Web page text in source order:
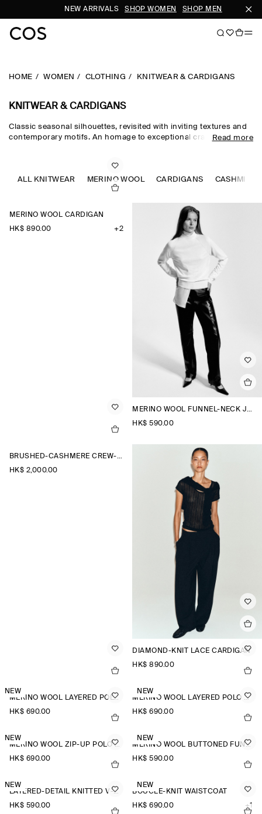
NEW ARRIVALS SHOP WOMEN SHOP MEN
HOME WOMEN CLOTHING KNITWEAR & CARDIGANS
KNITWEAR & CARDIGANS
Classic seasonal silhouettes, revisited with inviting textures and
contemporary motifs. An homage to exceptional craftsmanship
cashmere and ultra-fine merino knits in a considered colour
palette. Refined jumpers and cardigans are pillars of the
continuous wardrobe, while featherlight knitted tops and dresses
Read more
ALL KNITWEAR MERINO WOOL CARDIGANS CASHMERE
MERINO WOOL CARDIGAN
HK$‌ 890.00
+2
MERINO WOOL FUNNEL-NECK JUMPER
HK$‌ 590.00
BRUSHED-CASHMERE CREW-NECK CARDIGAN
HK$‌ 2,000.00
DIAMOND-KNIT LACE CARDIGAN
HK$‌ 890.00
NEW
MERINO WOOL LAYERED POLO SHIRT
HK$‌ 690.00
NEW
MERINO WOOL LAYERED POLO SHIRT
HK$‌ 690.00
NEW
MERINO WOOL ZIP-UP POLO SHIRT
HK$‌ 690.00
NEW
MERINO WOOL BUTTONED FUNNEL-NECK TOP
HK$‌ 590.00
NEW
LAYERED-DETAIL KNITTED V-NECK T-SHIRT
HK$‌ 590.00
NEW
BOUCLÉ-KNIT WAISTCOAT
HK$‌ 690.00
+1